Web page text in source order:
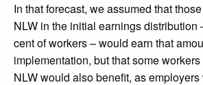
In that forecast, we assumed that
NLW in the initial earnings distribution
cent of workers – would earn that
implementation, but that some
NLW would also benefit, as